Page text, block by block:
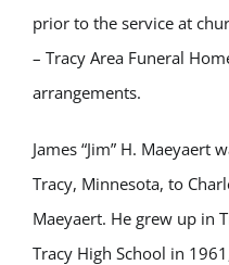
prior to the service at
– Tracy Area Funeral
arrangements.
James “Jim” H. Maeyaert
Tracy, Minnesota, to
Maeyaert. He grew up in
Tracy High School in